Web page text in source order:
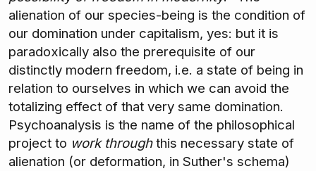
alienation of our species-being is the condition of
our domination under capitalism, yes: but it is
paradoxically also the prerequisite of our
distinctly modern freedom, i.e. a state of being in
relation to ourselves in which we can avoid the
totalizing effect of that very same domination.
Psychoanalysis is the name of the philosophical
project to work throughthis necessary state of
alienation (or deformation, in Suther's schema)